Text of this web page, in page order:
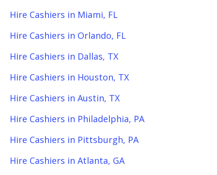
Hire Cashiers in Miami, FL
Hire Cashiers in Orlando, FL
Hire Cashiers in Dallas, TX
Hire Cashiers in Houston, TX
Hire Cashiers in Austin, TX
Hire Cashiers in Philadelphia, PA
Hire Cashiers in Pittsburgh, PA
Hire Cashiers in Atlanta, GA